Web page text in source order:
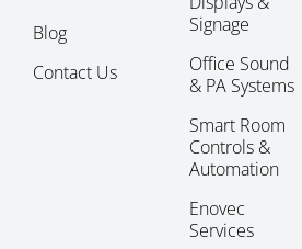
Blog
Contact Us
Signage
Office Sound
& PA Systems
Smart Room
Controls &
Automation
Enovec
Services